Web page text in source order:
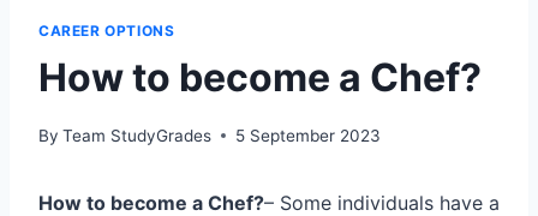
CAREER OPTIONS
How to become a Chef?
By Team StudyGrades 5 September 2023
How to become a Chef?– Some individuals have a